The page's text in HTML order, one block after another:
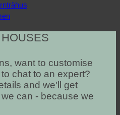
want to customise
chat to an expert?
and we'll get
can - because we